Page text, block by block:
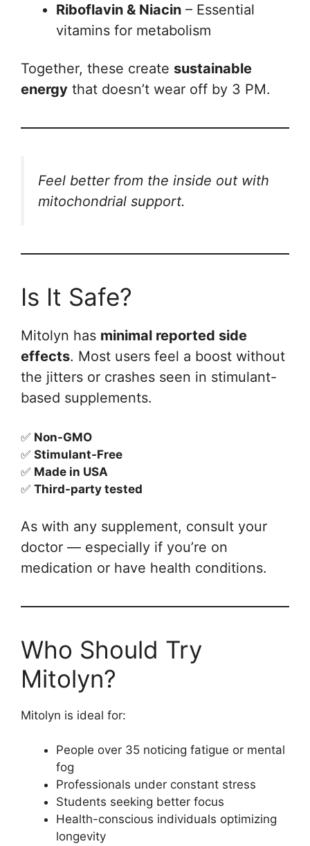
Riboflavin & Niacin – Essential
vitamins for metabolism
Together, these create sustainable
energy that doesn’t wear off by 3 PM.
Feel better from the inside out with
mitochondrial support.
Is It Safe?
Mitolyn has minimal reported side
effects. Most users feel a boost without
the jitters or crashes seen in stimulant-
based supplements.
✅ Non-GMO
✅ Stimulant-Free
✅ Made in USA
✅ Third-party tested
As with any supplement, consult your
doctor — especially if you’re on
medication or have health conditions.
Who Should Try
Mitolyn?
Mitolyn is ideal for:
People over 35 noticing fatigue or mental
fog
Professionals under constant stress
Students seeking better focus
Health-conscious individuals optimizing
longevity